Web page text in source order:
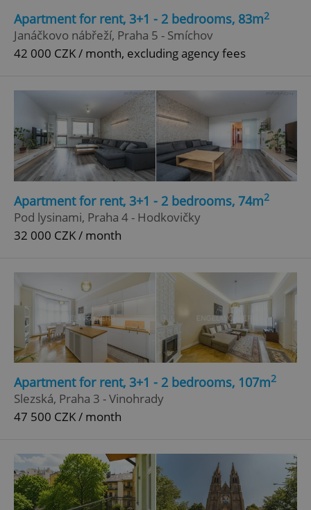
Apartment for rent, 3+1 - 2 bedrooms, 83m2
Janáčkovo nábřeží, Praha 5 - Smíchov
42 000 CZK / month, excluding agency fees
Apartment for rent, 3+1 - 2 bedrooms, 74m2
Pod lysinami, Praha 4 - Hodkovičky
32 000 CZK / month
Apartment for rent, 3+1 - 2 bedrooms, 107m2
Slezská, Praha 3 - Vinohrady
47 500 CZK / month